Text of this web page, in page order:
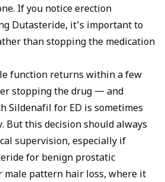
If you notice erection
Dutasteride, it’s important to
than stopping the medication
function returns within a few
stopping the drug — and
Sildenafil for ED is sometimes
But this decision should always
supervision, especially if
for benign prostatic
male pattern hair loss, where it